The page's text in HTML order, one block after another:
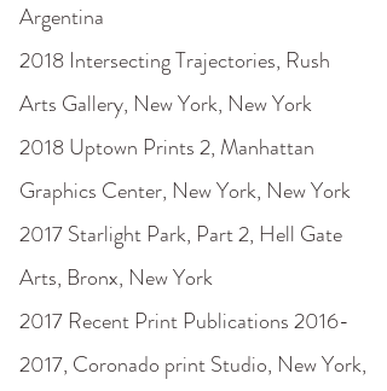
Argentina
2018 Intersecting Trajectories, Rush
Arts Gallery, New York, New York
2018 Uptown Prints 2, Manhattan
Graphics Center, New York, New York
2017 Starlight Park, Part 2, Hell Gate
Arts, Bronx, New York
2017 Recent Print Publications2016-
2017, Coronado print Studio, New York,